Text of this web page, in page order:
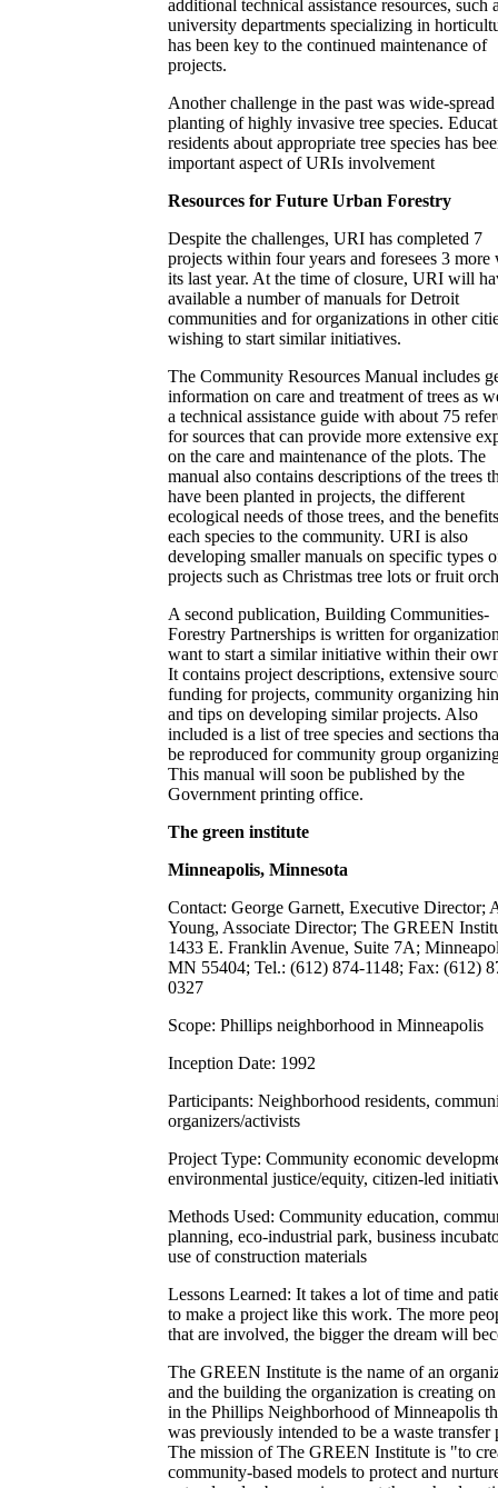
additional technical assistance resources, such
university departments specializing in
has been key to the continued maintenance of
projects.
Another challenge in the past was wide-spread
planting of highly invasive tree species.
residents about appropriate tree species has
important aspect of URIs involvement
Resources for Future Urban Forestry
Despite the challenges, URI has completed 7
projects within four years and foresees 3 more
its last year. At the time of closure, URI will
available a number of manuals for Detroit
communities and for organizations in other
wishing to start similar initiatives.
The Community Resources Manual includes
information on care and treatment of trees as
a technical assistance guide with about 75
for sources that can provide more extensive
on the care and maintenance of the plots. The
manual also contains descriptions of the trees
have been planted in projects, the different
ecological needs of those trees, and the
each species to the community. URI is also
developing smaller manuals on specific types
projects such as Christmas tree lots or fruit
A second publication, Building Communities-
Forestry Partnerships is written for
want to start a similar initiative within their
It contains project descriptions, extensive
funding for projects, community organizing
and tips on developing similar projects. Also
included is a list of tree species and sections
be reproduced for community group
This manual will soon be published by the
Government printing office.
The green institute
Minneapolis, Minnesota
Contact: George Garnett, Executive Director;
Young, Associate Director; The GREEN
1433 E. Franklin Avenue, Suite 7A;
MN 55404; Tel.: (612) 874-1148; Fax: (612)
0327
Scope: Phillips neighborhood in Minneapolis
Inception Date: 1992
Participants: Neighborhood residents,
organizers/activists
Project Type: Community economic
environmental justice/equity, citizen-led
Methods Used: Community education,
planning, eco-industrial park, business
use of construction materials
Lessons Learned: It takes a lot of time and
to make a project like this work. The more
that are involved, the bigger the dream will
The GREEN Institute is the name of an
and the building the organization is creating on
in the Phillips Neighborhood of Minneapolis
was previously intended to be a waste transfer
The mission of The GREEN Institute is "to
community-based models to protect and